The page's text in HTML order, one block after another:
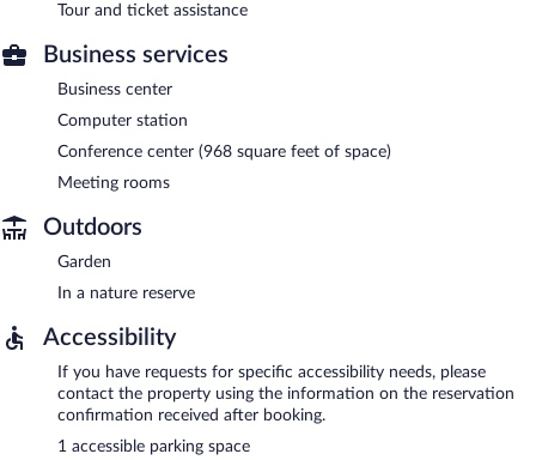
Tour and ticket assistance
Business services
Business center
Computer station
Conference center (968 square feet of space)
Meeting rooms
Outdoors
Garden
In a nature reserve
Accessibility
If you have requests for specific accessibility needs, please
contact the property using the information on the reservation
confirmation received after booking.
1 accessible parking space